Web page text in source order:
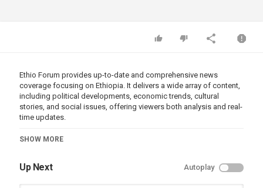
Ethio Forum provides up-to-date and comprehensive news
coverage focusing on Ethiopia. It delivers a wide array of content,
including political developments, economic trends, cultural
stories, and social issues, offering viewers both analysis and real-
time updates.
Category
SHOW MORE
Up Next Autoplay